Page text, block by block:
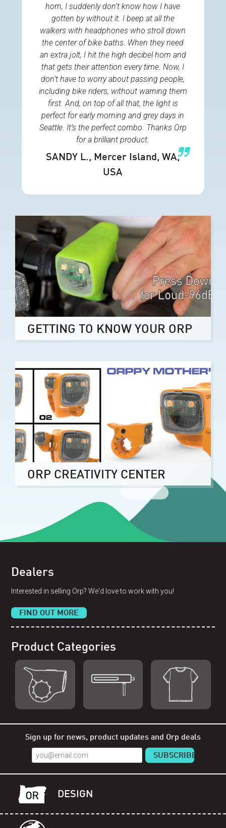
horn, I suddenly don’t know how I have
gotten by without it. I beep at all the
walkers with headphones who stroll down
the center of bike baths. When they need
an extra jolt, I hit the high decibel horn and
that gets their attention every time. Now, I
don’t have to worry about passing people,
including bike riders, without warning them
first. And, on top of all that, the light is
perfect for early morning and grey days in
Seattle. It’s the perfect combo. Thanks Orp
for a brilliant product.
SANDY L., Mercer Island, WA,
USA
GETTING TO KNOW YOUR ORP
ORP CREATIVITY CENTER
Dealers
Interested in selling Orp? We'd love to work with you!
FIND OUT MORE
Product Categories
Sign up for news, product updates and Orp deals
DESIGN